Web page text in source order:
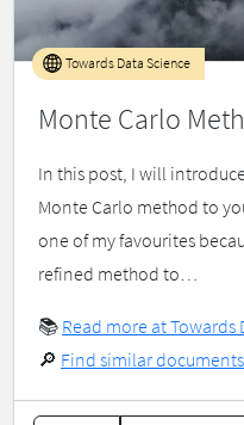
Monte Carlo
Towards Data Science
In this post, I will
Monte Carlo method to
one of my favourites
refined method to…
📚 Read more at Towards
🔎 Find similar documents